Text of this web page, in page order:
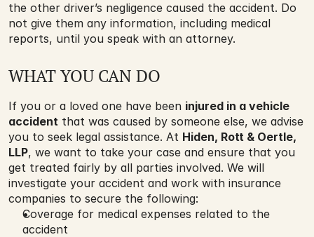
the other driver’s negligence caused the accident. Do
not give them any information, including medical
reports, until you speak with an attorney.
WHAT YOU CAN DO
If you or a loved one have been injured in a vehicle
accident that was caused by someone else, we advise
you to seek legal assistance. At Hiden, Rott & Oertle,
LLP, we want to take your case and ensure that you
get treated fairly by all parties involved. We will
investigate your accident and work with insurance
companies to secure the following:
Coverage for medical expenses related to the
accident